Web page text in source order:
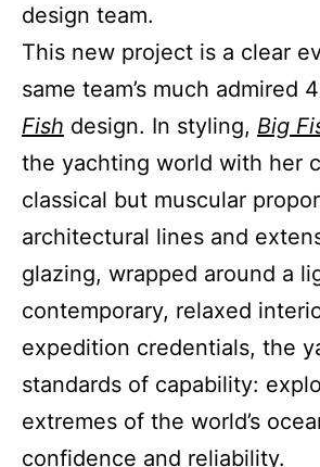
design team.
This new project is a clear
same team’s much admired
Fish design. In styling, Big
the yachting world with her
classical but muscular
architectural lines and
glazing, wrapped around a
contemporary, relaxed
expedition credentials, the
standards of capability:
extremes of the world’s
confidence and reliability.